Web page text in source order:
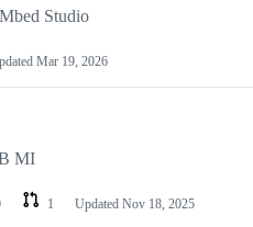
Studio
Mar 19, 2026
MI
1 Updated Nov 18, 2025